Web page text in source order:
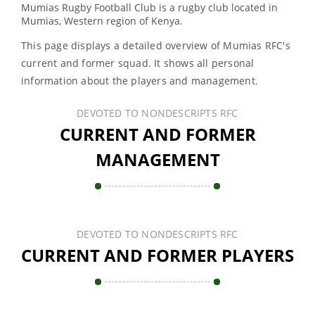
Mumias Rugby Football Club is a rugby club located in
Mumias, Western region of Kenya.
This page displays a detailed overview of Mumias RFC's
current and former squad. It shows all personal
information about the players and management.
DEVOTED TO NONDESCRIPTS RFC
CURRENT AND FORMER
MANAGEMENT
DEVOTED TO NONDESCRIPTS RFC
CURRENT AND FORMER PLAYERS